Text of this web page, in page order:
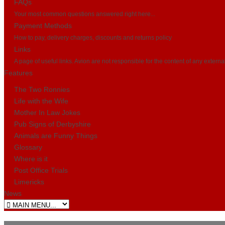
FAQs
Your most common questions answered right here...
Payment Methods
How to pay, delivery charges, discounts and returns policy
Links
A page of useful links. Avion are not responsible for the content of any
Features
The Two Ronnies
Life with the Wife
Mother In Law Jokes
Pub Signs of Derbyshire
Animals are Funny Things
Glossary
Where is it
Post Office Trials
Limericks
News